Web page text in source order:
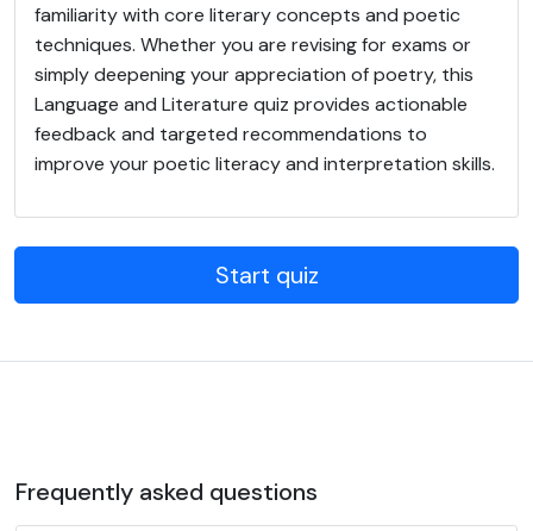
familiarity with core literary concepts and poetic
techniques. Whether you are revising for exams or
simply deepening your appreciation of poetry, this
Language and Literature quiz provides actionable
feedback and targeted recommendations to
improve your poetic literacy and interpretation skills.
Start quiz
Frequently asked questions